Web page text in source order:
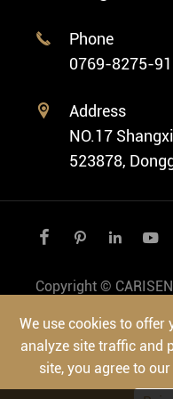
Vintage Watch
Cases
Swiss Super-

Phone
0769-8275-

Address
NO.17
523878,
   
Copyright ©
Reserved.
Sitemap|Privacy
We use cookies to offer
analyze site traffic and
site, you agree to